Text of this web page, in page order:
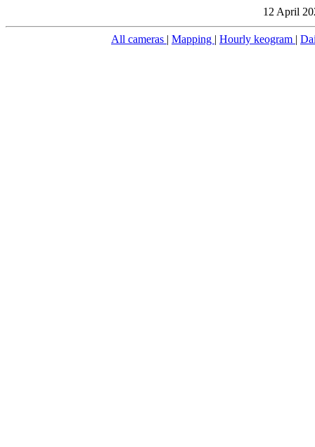
12 April
All cameras | Mapping | Hourly keogram |